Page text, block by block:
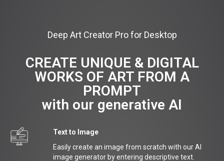
Deep Art Creator Pro for Desktop
CREATE UNIQUE & DIGITAL
WORKS OF ART FROM A
PROMPT
with our generative AI
Text to Image
Easily create an image from scratch with our AI
image generator by entering descriptive text.